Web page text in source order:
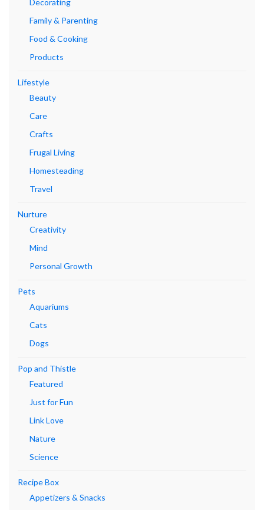
Decorating
Family & Parenting
Food & Cooking
Products
Lifestyle
Beauty
Care
Crafts
Frugal Living
Homesteading
Travel
Nurture
Creativity
Mind
Personal Growth
Pets
Aquariums
Cats
Dogs
Pop and Thistle
Featured
Just for Fun
Link Love
Nature
Science
Recipe Box
Appetizers & Snacks